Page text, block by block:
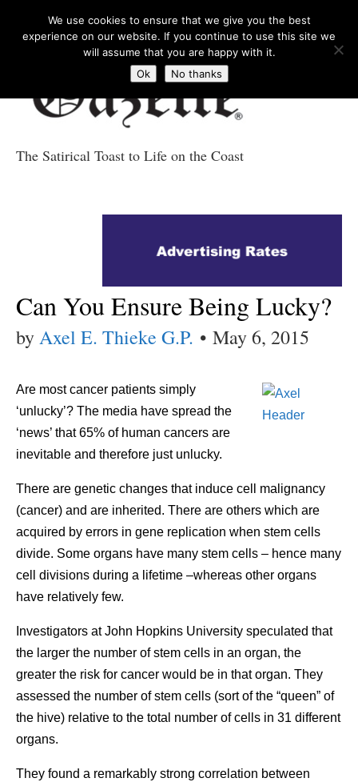
Gazette News
The Satirical Toast to Life on the Coast
Can You Ensure Being Lucky?
byAxel E. Thieke G.P. • May 6, 2015
Are most cancer patients simply
‘unlucky’? The media have spread the
‘news’ that 65% of human cancers are
inevitable and therefore just unlucky.
There are genetic changes that induce cell malignancy
(cancer) and are inherited. There are others which are
acquired by errors in gene replication when stem cells
divide. Some organs have many stem cells – hence many
cell divisions during a lifetime –whereas other organs
have relatively few.
Investigators at John Hopkins University speculated that
the larger the number of stem cells in an organ, the
greater the risk for cancer would be in that organ. They
assessed the number of stem cells (sort of the “queen” of
the hive) relative to the total number of cells in 31 different
organs.
They found a remarkably strong correlation between
We use cookies to ensure that we give you the best
experience on our website. If you continue to use this site we
will assume that you are happy with it.
Ok
No thanks